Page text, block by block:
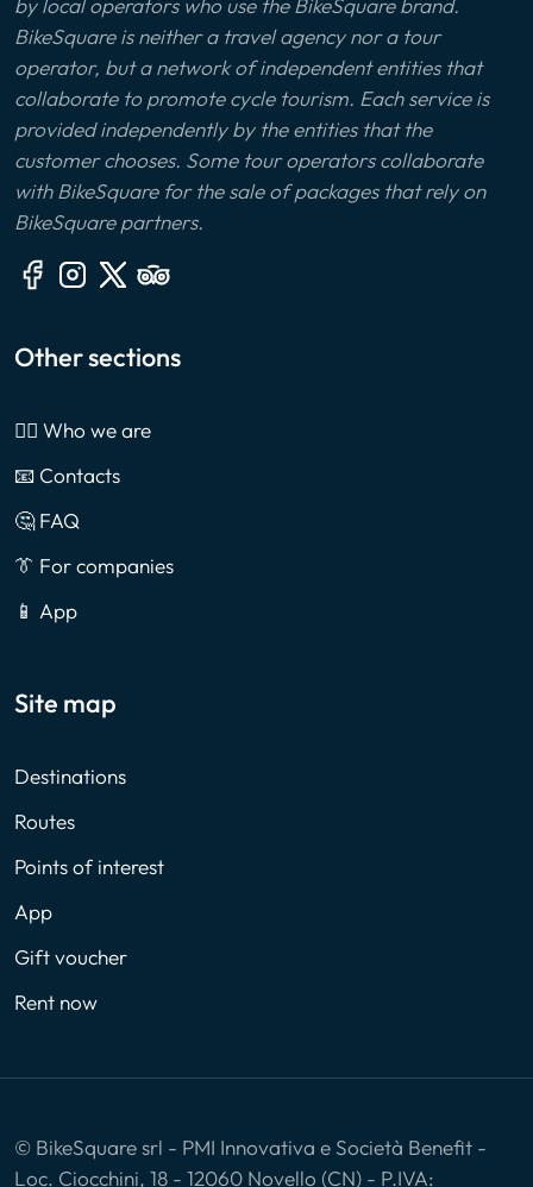
by local operators who use the BikeSquare brand.
BikeSquare is neither a travel agency nor a tour
operator, but a network of independent entities that
collaborate to promote cycle tourism. Each service is
provided independently by the entities that the
customer chooses. Some tour operators collaborate
with BikeSquare for the sale of packages that rely on
BikeSquare partners.
Other sections
🙎‍♂️ Who we are
📧 Contacts
🤔 FAQ
👔 For companies
📱 App
Site map
Destinations
Routes
Points of interest
App
Gift voucher
Rent now
© BikeSquare srl - PMI Innovativa e Società Benefit -
Loc. Ciocchini, 18 - 12060 Novello (CN) - P.IVA: